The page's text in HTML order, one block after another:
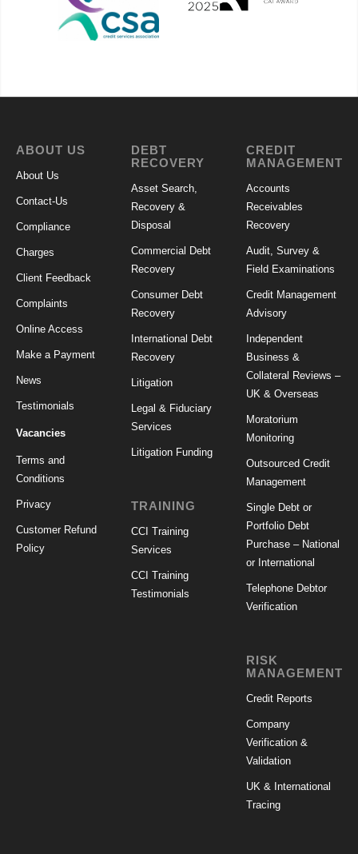
ABOUT US
About Us
Contact-Us
Compliance
Charges
Client Feedback
Complaints
Online Access
Make a Payment
News
Testimonials
Vacancies
Terms and
Conditions
Privacy
Customer Refund
Policy
DEBT
RECOVERY
Asset Search,
Recovery &
Disposal
Commercial Debt
Recovery
Consumer Debt
Recovery
International Debt
Recovery
Litigation
Legal & Fiduciary
Services
Litigation Funding
TRAINING
CCI Training
Services
CCI Training
Testimonials
CREDIT
MANAGEMENT
Accounts
Receivables
Recovery
Audit, Survey &
Field Examinations
Credit Management
Advisory
Independent
Business &
Collateral Reviews –
UK & Overseas
Moratorium
Monitoring
Outsourced Credit
Management
Single Debt or
Portfolio Debt
Purchase – National
or International
Telephone Debtor
Verification
RISK
MANAGEMENT
Credit Reports
Company
Verification &
Validation
UK & International
Tracing